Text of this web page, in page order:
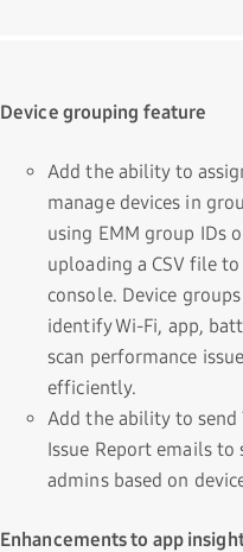
Device grouping feature
Add the ability to
manage devices in
using EMM group IDs
uploading a CSV file
console. Device
identify Wi-Fi, app,
scan performance
efficiently.
Add the ability to send
Issue Report emails to
admins based on
Enhancements to app